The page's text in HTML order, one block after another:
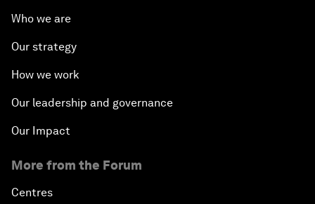
Who we are
Our strategy
How we work
Our leadership and governance
Our Impact
More from the Forum
Centres